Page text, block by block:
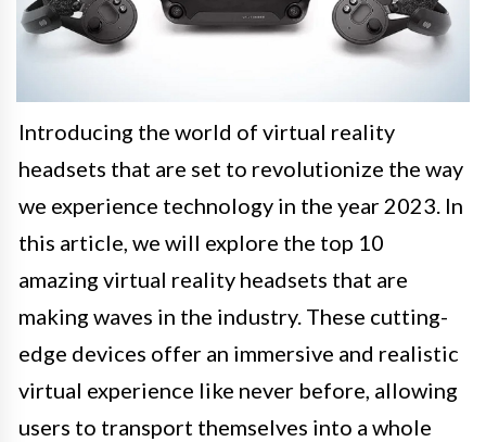
Introducing the world of virtual reality
headsets that are set to revolutionize the way
we experience technology in the year 2023. In
this article, we will explore the top 10
amazing virtual reality headsets that are
making waves in the industry. These cutting-
edge devices offer an immersive and realistic
virtual experience like never before, allowing
users to transport themselves into a whole